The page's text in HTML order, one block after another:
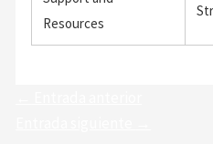
Resources